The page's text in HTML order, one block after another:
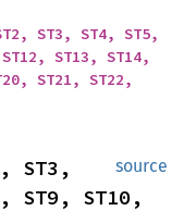
ST3, ST4, ST5,
ST13, ST14,
ST21, ST22,
source
ST3,
ST9, ST10,